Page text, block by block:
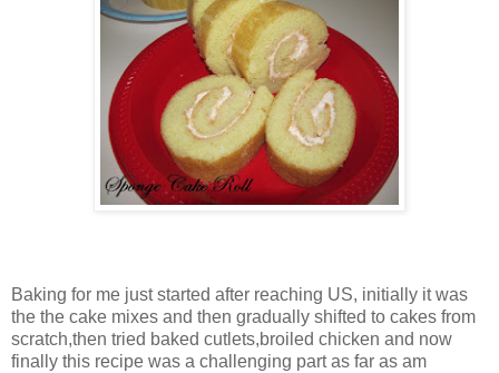
Baking for me just started after reaching US, initially it was
the the cake mixes and then gradually shifted to cakes from
scratch,then tried baked cutlets,broiled chicken and now
finally this recipe was a challenging part as far as am